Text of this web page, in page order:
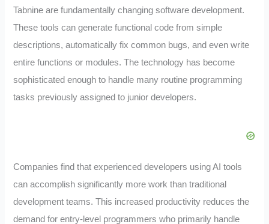
Tabnine are fundamentally changing software development.
These tools can generate functional code from simple
descriptions, automatically fix common bugs, and even write
entire functions or modules. The technology has become
sophisticated enough to handle many routine programming
tasks previously assigned to junior developers.
Companies find that experienced developers using AI tools
can accomplish significantly more work than traditional
development teams. This increased productivity reduces the
demand for entry-level programmers who primarily handle